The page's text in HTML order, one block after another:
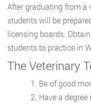
After graduating from a
students will be
licensing boards.
students to practice in
The Veterinary
Be of good
Have a